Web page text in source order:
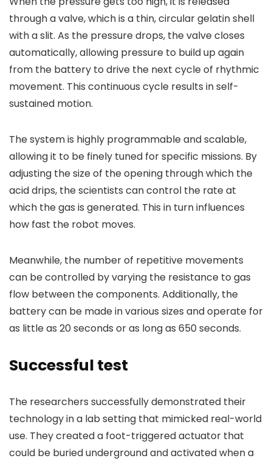
through a valve, which is a thin, circular gelatin shell
with a slit. As the pressure drops, the valve closes
automatically, allowing pressure to build up again
from the battery to drive the next cycle of rhythmic
movement. This continuous cycle results in self-
sustained motion.
The system is highly programmable and scalable,
allowing it to be finely tuned for specific missions. By
adjusting the size of the opening through which the
acid drips, the scientists can control the rate at
which the gas is generated. This in turn influences
how fast the robot moves.
Meanwhile, the number of repetitive movements
can be controlled by varying the resistance to gas
flow between the components. Additionally, the
battery can be made in various sizes and operate for
as little as 20 seconds or as long as 650 seconds.
Successful test
The researchers successfully demonstrated their
technology in a lab setting that mimicked real-world
use. They created a foot-triggered actuator that
could be buried underground and activated when a